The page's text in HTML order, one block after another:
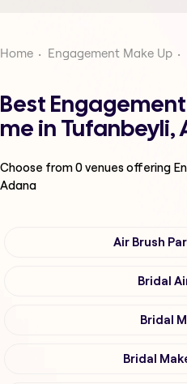
Home Engagement Make Up
Best
me in Tufanbeyli,
Choose from0venues offering
Adana
Air Brush
Bridal
Bridal
Bridal